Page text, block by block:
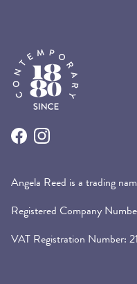
FacebookInstagram
Angela Reed is a trading
Registered Company
VAT Registration Number: